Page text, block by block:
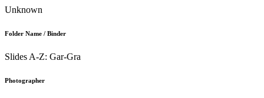
Unknown
Folder Name / Binder
Slides A-Z: Gar-Gra
Photographer